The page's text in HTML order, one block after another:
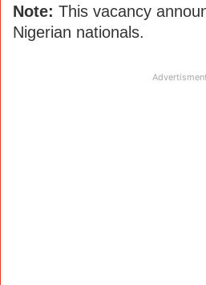
Note: This vacancy
Nigerian nationals.